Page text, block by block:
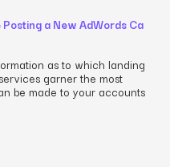
a New AdWords Ca
as to which landing
garner the most
be made to your accounts